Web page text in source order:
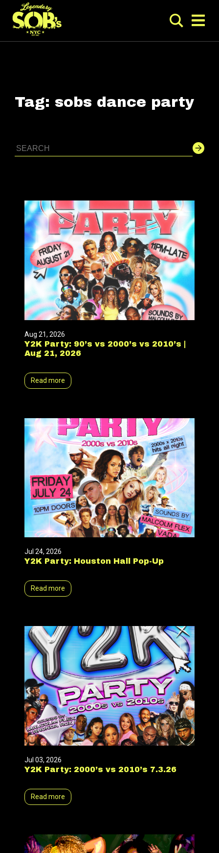
Tag: sobs dance party
Aug 21, 2026
Y2K Party: 90’s vs 2000’s vs 2010’s |
Aug 21, 2026
Read more
Jul 24, 2026
Y2K Party: Houston Hall Pop-Up
Read more
Jul 03, 2026
Y2K Party: 2000’s vs 2010’s 7.3.26
Read more